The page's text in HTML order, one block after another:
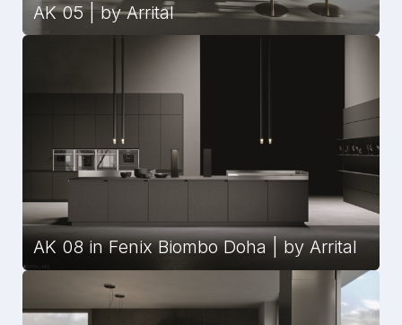
AK 05 | by Arrital
AK 08 in Fenix Biombo Doha | by Arrital